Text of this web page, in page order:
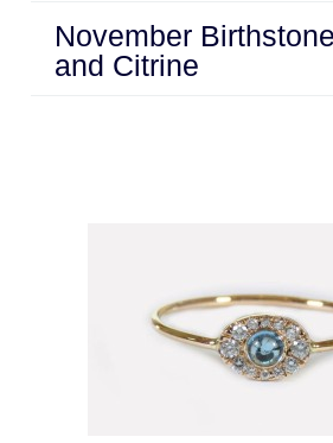
November
and Citrine